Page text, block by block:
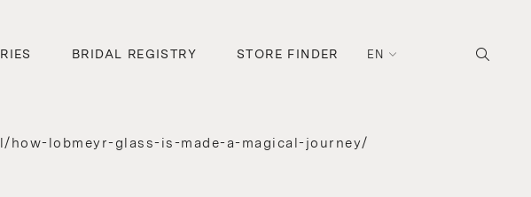
BRIDAL REGISTRY STORE FINDER EN
how-lobmeyr-glass-is-made-a-magical-journey/